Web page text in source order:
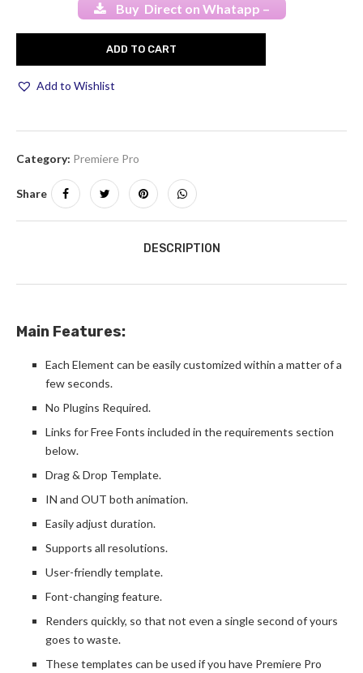
Buy Direct on Whatapp –
ADD TO CART
Add to Wishlist
Category: Premiere Pro
Share
DESCRIPTION
Main Features:
Each Element can be easily customized within a matter of a
few seconds.
No Plugins Required.
Links for Free Fonts included in the requirements section
below.
Drag & Drop Template.
IN and OUT both animation.
Easily adjust duration.
Supports all resolutions.
User-friendly template.
Font-changing feature.
Renders quickly, so that not even a single second of yours
goes to waste.
These templates can be used if you have Premiere Pro